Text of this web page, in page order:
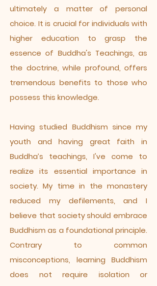
ultimately a matter of personal
choice. It is crucial for individuals with
higher education to grasp the
essence of Buddha's Teachings, as
the doctrine, while profound, offers
tremendous benefits to those who
possess this knowledge.
Having studied Buddhism since my
youth and having great faith in
Buddha’s teachings, I've come to
realize its essential importance in
society. My time in the monastery
reduced my defilements, and I
believe that society should embrace
Buddhism as a foundational principle.
Contrary to common
misconceptions, learning Buddhism
does not require isolation or